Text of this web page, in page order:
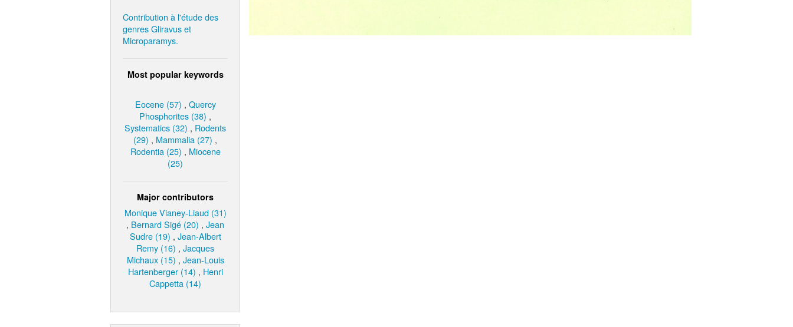
Contribution à l'étude des
genres Gliravus et
Microparamys.
Most popular keywords
Eocene (57) , Quercy
Phosphorites (38) ,
Systematics (32) , Rodents
(29) , Mammalia (27) ,
Rodentia (25) , Miocene
(25)
Major contributors
Monique Vianey-Liaud (31)
, Bernard Sigé (20) , Jean
Sudre (19) , Jean-Albert
Remy (16) , Jacques
Michaux (15) , Jean-Louis
Hartenberger (14) , Henri
Cappetta (14)